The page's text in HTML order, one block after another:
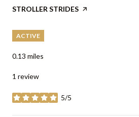
VISIT THE
STROLLER STRIDES PAGE ON YELP
ACTIVE
0.13 miles
1 review
5/5
stars